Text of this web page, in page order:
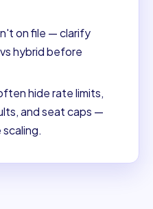
on file — clarify
hybrid before
hide rate limits,
and seat caps —